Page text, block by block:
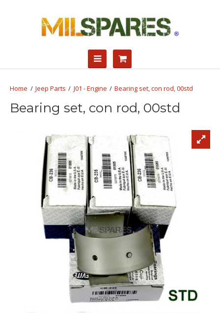
Jeep Parts J01 - Engine Bearing set, con rod, 00std
Bearing set, con rod, 00std